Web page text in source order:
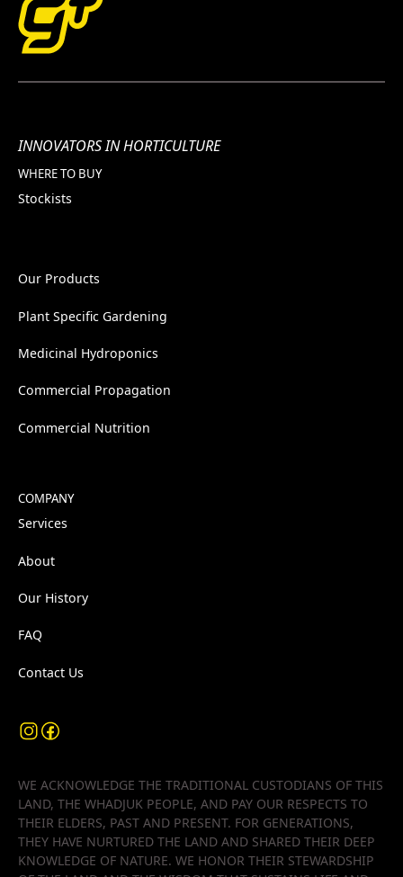
INNOVATORS IN HORTICULTURE
WHERE TO BUY
Stockists
Our Products
Plant Specific Gardening
Medicinal Hydroponics
Commercial Propagation
Commercial Nutrition
COMPANY
Services
About
Our History
FAQ
Contact Us
WE ACKNOWLEDGE THE TRADITIONAL CUSTODIANS OF THIS
LAND, THE WHADJUK PEOPLE, AND PAY OUR RESPECTS TO
THEIR ELDERS, PAST AND PRESENT. FOR GENERATIONS,
THEY HAVE NURTURED THE LAND AND SHARED THEIR DEEP
KNOWLEDGE OF NATURE. WE HONOR THEIR STEWARDSHIP